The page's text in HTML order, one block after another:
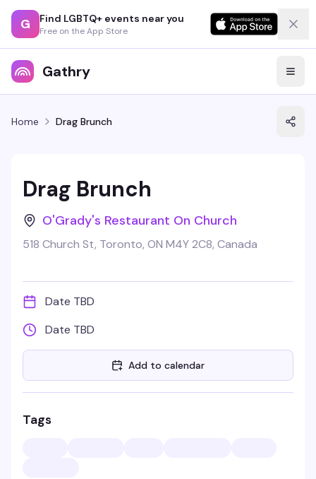
G Find LGBTQ+ events near you
Free on the App Store
Gathry
Home Drag Brunch
Drag Brunch
O'Grady's Restaurant On Church
518 Church St, Toronto, ON M4Y 2C8, Canada
Date TBD
Date TBD
Add to calendar
Tags